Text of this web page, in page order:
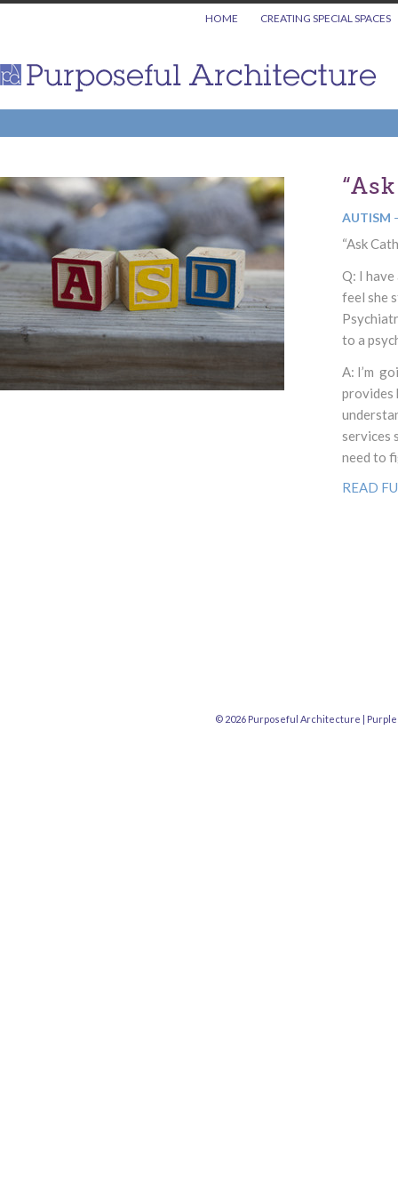
HOME CREATING SPECIAL SPACES
AUTISM
“Ask
Q: I
feel she
to a
A: I’m
provides
services
need to
READ
© 2026 Purposeful Architecture |